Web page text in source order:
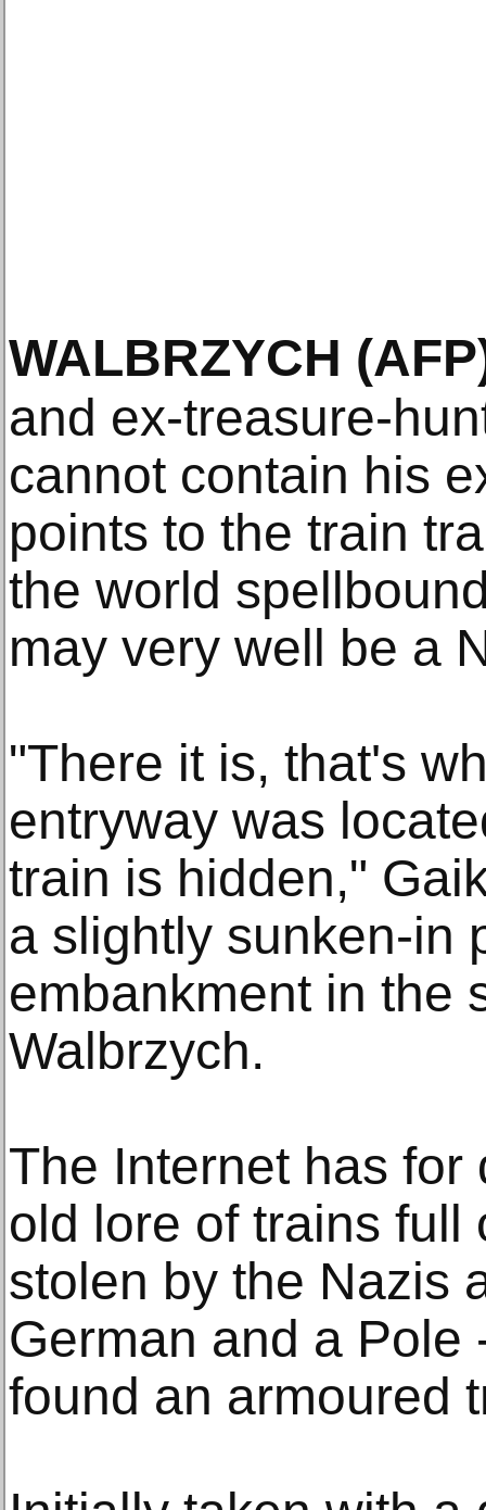
WALBRZYCH
and ex-treasure-
cannot contain his
points to the train
the world
may very well be a
"There it is, that's
entryway was
train is hidden,"
a slightly sunken-in
embankment in the
Walbrzych.
The Internet has
old lore of trains full
stolen by the Nazis
German and a Pole
found an armoured